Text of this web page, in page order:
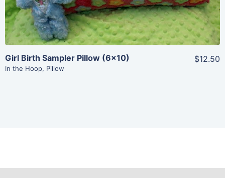
Girl Birth Sampler Pillow (6×10)
In the Hoop, Pillow
$12.50